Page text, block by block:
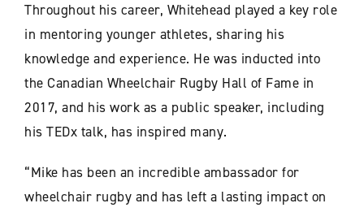
Throughout his career, Whitehead played a key role
in mentoring younger athletes, sharing his
knowledge and experience. He was inducted into
the Canadian Wheelchair Rugby Hall of Fame in
2017, and his work as a public speaker, including
his TEDx talk, has inspired many.
“Mike has been an incredible ambassador for
wheelchair rugby and has left a lasting impact on